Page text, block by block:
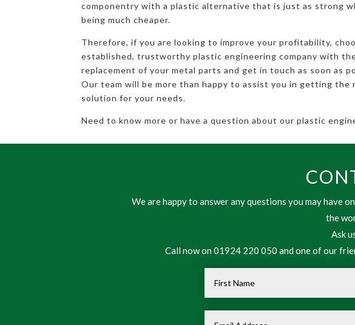
componentry with a plastic alternative that is just as strong
being much cheaper.
Therefore, if you are looking to improve your profitability,
established, trustworthy plastic engineering company with
replacement of your metal parts and get in touch as soon as
Our team will be more than happy to assist you in getting the
solution for your needs.
Need to know more or have a question about our plastic
We are happy to answer any questions you may have
the
Ask
Call now on 01924 220 050 and one of our